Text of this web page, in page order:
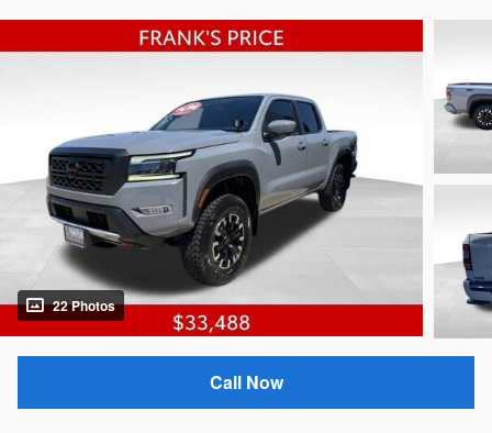
22 Photos
Call Now